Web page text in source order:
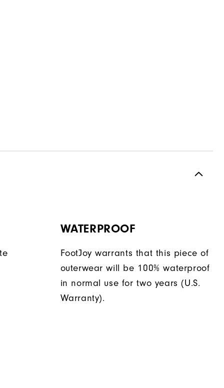
WATERPROOF
FootJoy warrants that this piece of
outerwear will be 100% waterproof
in normal use for two years (U.S.
Warranty).